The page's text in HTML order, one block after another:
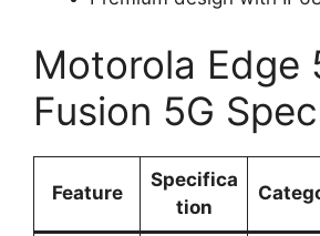
Motorola Edge
Fusion 5G
Feature
Specifica
tion